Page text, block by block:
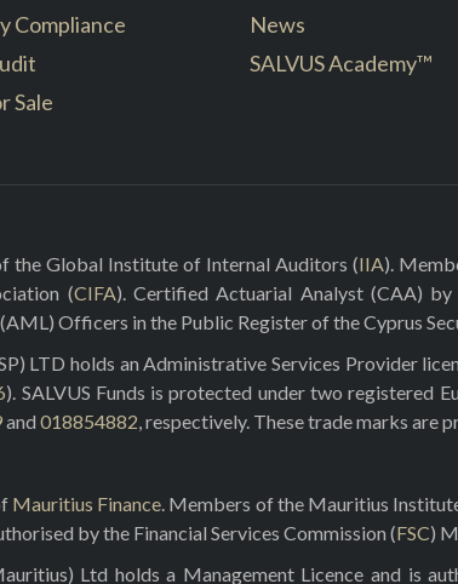
Compliance
Sale
News
SALVUS Academy™
the Global Institute of Internal Auditors (IIA).
(CIFA). Certified Actuarial Analyst (CAA)
Officers in the Public Register of the Cyprus
LTD holds an Administrative Services Provider
). SALVUS Funds is protected under two registered
and 018854882, respectively. These trade marks are
Mauritius Finance. Members of the Mauritius
by the Financial Services Commission (FSC)
Ltd holds a Management Licence and is